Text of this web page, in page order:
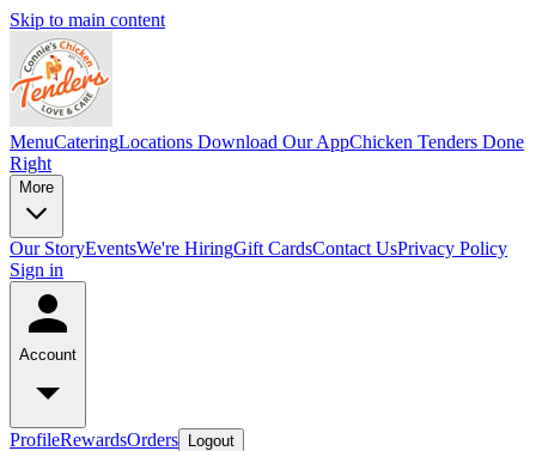
Skip to main content
MenuCateringLocations Download Our AppChicken Tenders Done
Right
More
Our StoryEventsWe're HiringGift CardsContact UsPrivacy Policy
Sign in
Account
ProfileRewardsOrders Logout